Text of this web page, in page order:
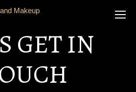
GET IN